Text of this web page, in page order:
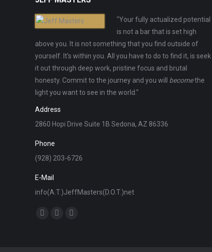
"Your fully actualized potential
is not a bar that is set high
above you. It is not something that you find outside of
yourself. It's within you. All you have to do to find it, is seek
it out through deep work, pristine focus and brutal
honesty. Commit to the journey and you will becomethe
light you want to see in the world."
Address
2860 Hopi Drive Suite 1B Sedona, AZ 86336
Phone
(928) 203-6726
E-Mail
info(A.T.)JeffMasters(D.O.T.)net
Find us on: